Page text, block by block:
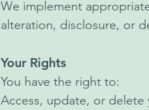
We implement
alteration, disclosure, or
Your Rights
You have the right to:
Access, update, or delete